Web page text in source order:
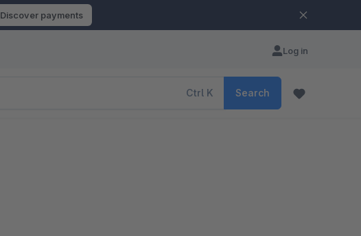
Discover payments
Log in
Ctrl K Search